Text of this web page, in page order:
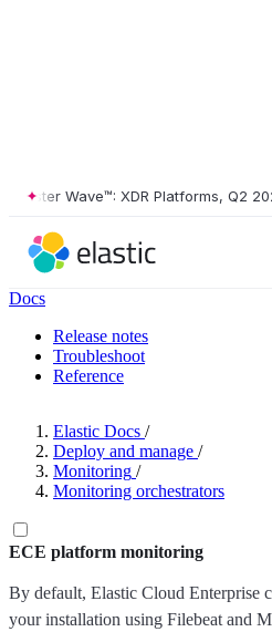
Wave™: XDR Platforms, Q2 2026 •
Docs
Release notes
Troubleshoot
Reference
Elastic Docs /
Deploy and manage /
Monitoring /
Monitoring orchestrators
ECE platform monitoring
By default, Elastic Cloud Enterprise
your installation using Filebeat and